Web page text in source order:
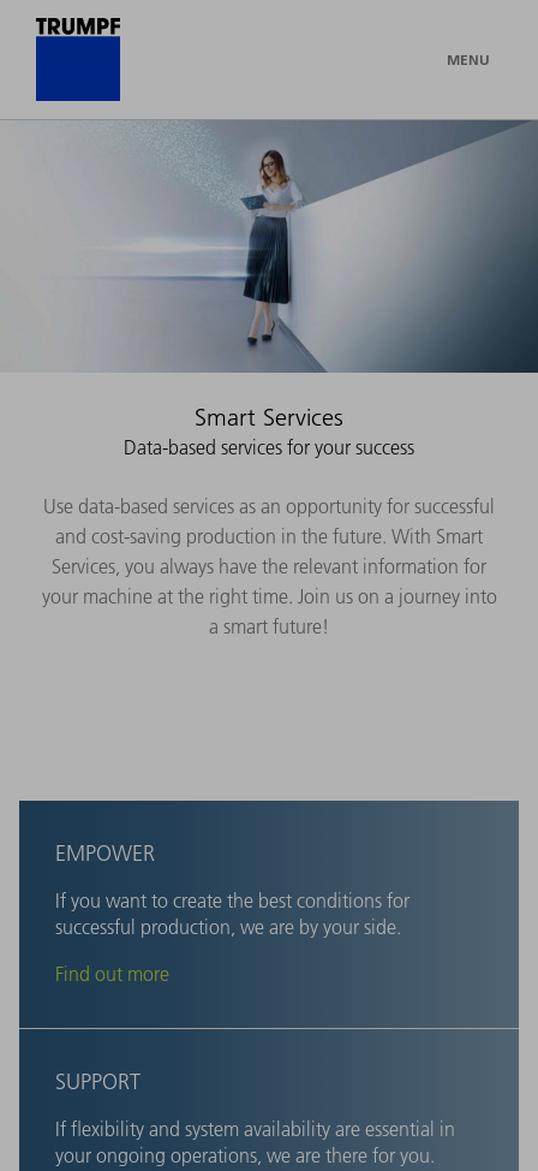
MENU
Smart Services
Data-based services for your success
Use data-based services as an opportunity for successful
and cost-saving production in the future. With Smart
Services, you always have the relevant information for
your machine at the right time. Join us on a journey into
a smart future!
EMPOWER
If you want to create the best conditions for
successful production, we are by your side.
Find out more
SUPPORT
If flexibility and system availability are essential in
your ongoing operations, we are there for you.